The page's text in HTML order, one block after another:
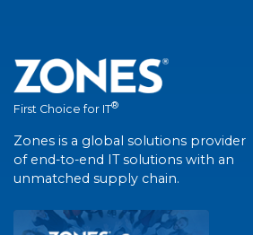
First Choice for IT®
Zones is a global solutions provider
of end-to-end IT solutions with an
unmatched supply chain.